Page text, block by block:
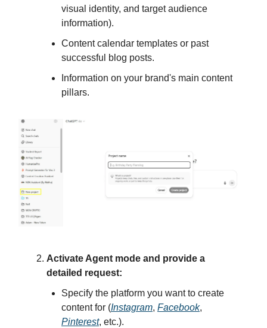
visual identity, and target audience
information).
Content calendar templates or past
successful blog posts.
Information on your brand's main content
pillars.
Activate Agent mode and provide a
detailed request:
Specify the platform you want to create
content for (Instagram, Facebook,
Pinterest, etc.).